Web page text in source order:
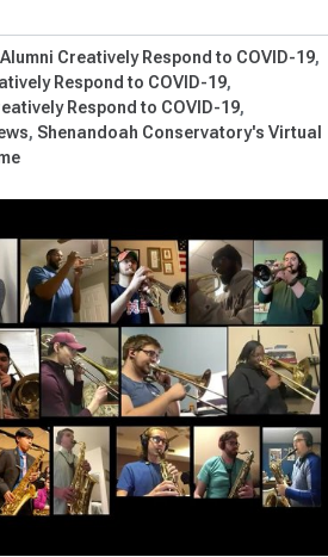
Creatively Respond to COVID-19
Respond to COVID-19
Respond to COVID-19
Shenandoah Conservatory's Virtual